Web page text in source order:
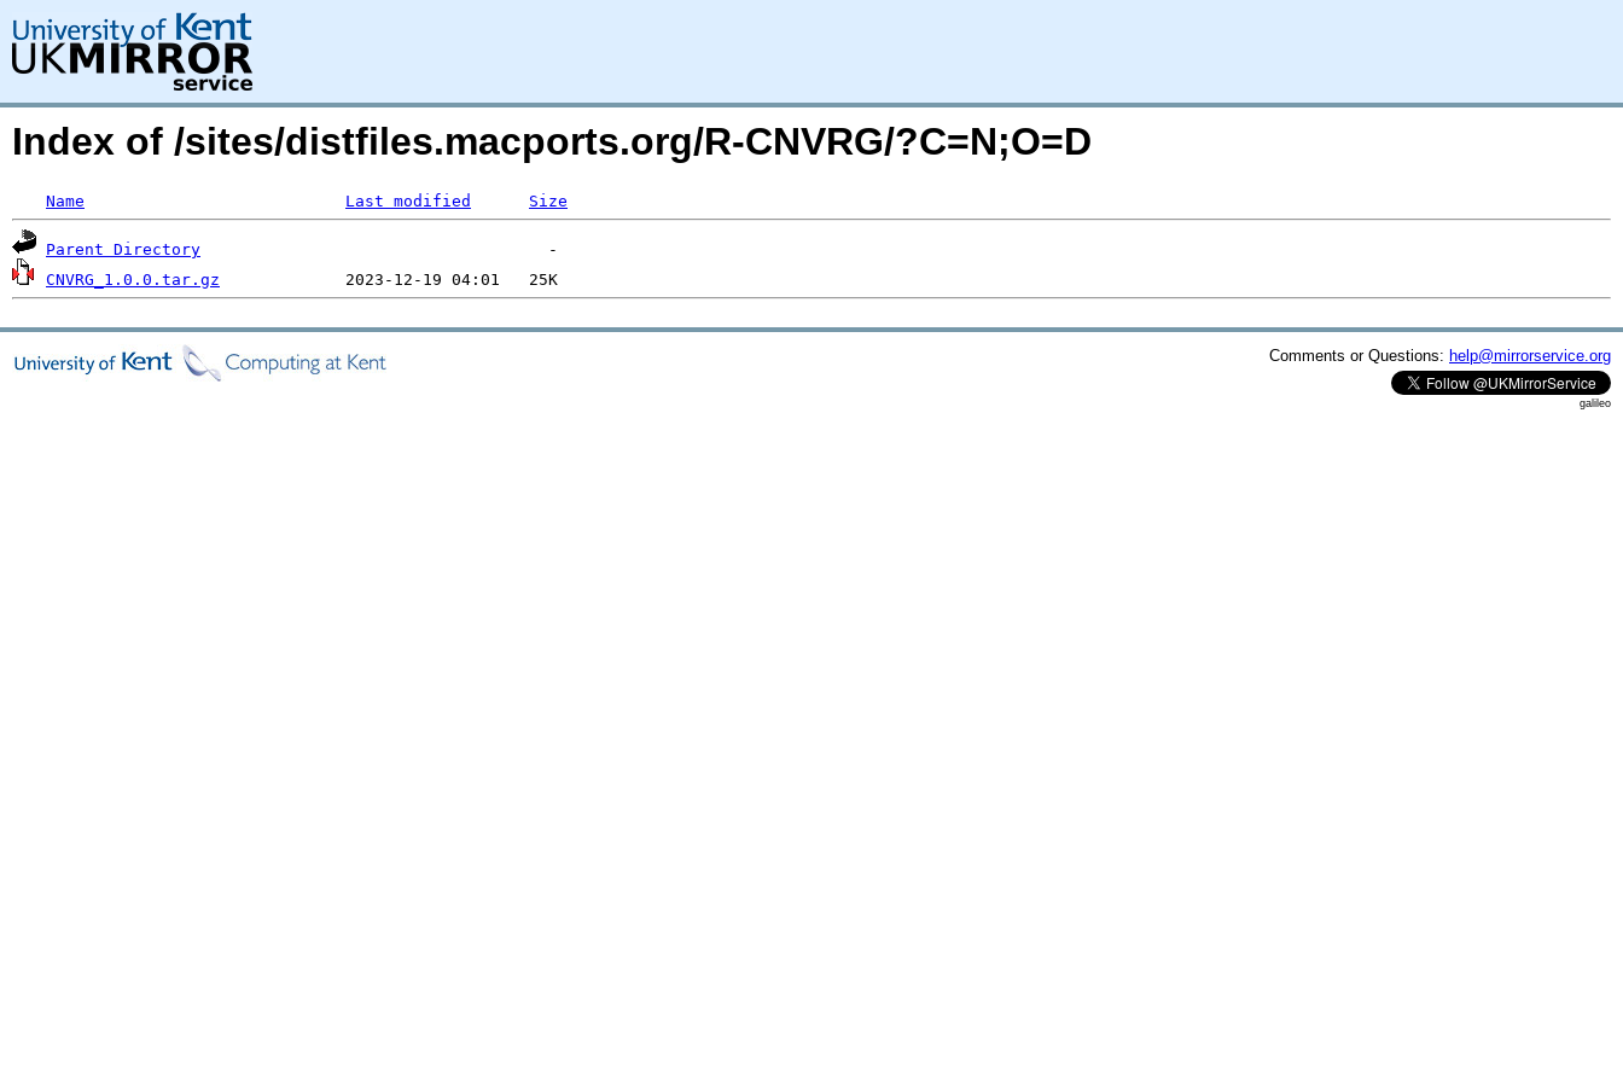
Index of /sites/distfiles.macports.org/R-CNVRG/?C=N;O=D
Name Last modified Size
Parent Directory
CNVRG_1.0.0.tar.gz
Comments or Questions: help@mirrorservice.org
galileo